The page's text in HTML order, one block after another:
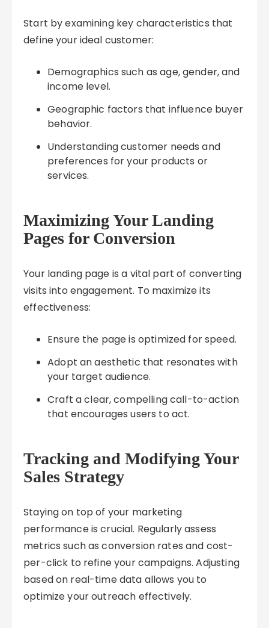
Start by examining key characteristics that
define your ideal customer:
Demographics such as age, gender, and
income level.
Geographic factors that influence buyer
behavior.
Understanding customer needs and
preferences for your products or
services.
Maximizing Your Landing
Pages for Conversion
Your landing page is a vital part of converting
visits into engagement. To maximize its
effectiveness:
Ensure the page is optimized for speed.
Adopt an aesthetic that resonates with
your target audience.
Craft a clear, compelling call-to-action
that encourages users to act.
Tracking and Modifying Your
Sales Strategy
Staying on top of your marketing
performance is crucial. Regularly assess
metrics such as conversion rates and cost-
per-click to refine your campaigns. Adjusting
based on real-time data allows you to
optimize your outreach effectively.